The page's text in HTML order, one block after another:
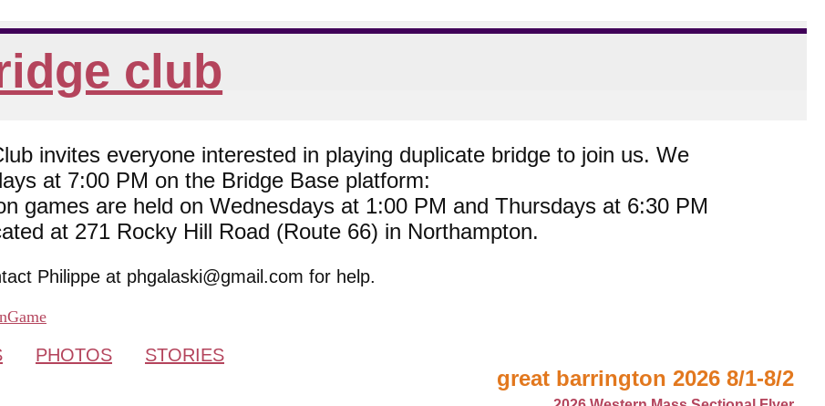
club
invites everyone interested in playing duplicate bridge to join us. We
at 7:00 PM on the Bridge Base platform:
games are held on Wednesdays at 1:00 PM and Thursdays at 6:30 PM
at 271 Rocky Hill Road (Route 66) in Northampton.
Philippe at phgalaski@gmail.com for help.
PHOTOS STORIES
great barrington 2026 8/1-8/2